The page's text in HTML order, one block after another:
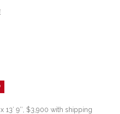
13′ 9″, $3,900 with shipping